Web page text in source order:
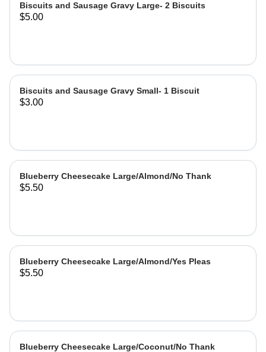
Biscuits and Sausage Gravy Large- 2 Biscuits
$5.00
Biscuits and Sausage Gravy Small- 1 Biscuit
$3.00
Blueberry Cheesecake Large/Almond/No Thank
$5.50
Blueberry Cheesecake Large/Almond/Yes Pleas
$5.50
Blueberry Cheesecake Large/Coconut/No Thank